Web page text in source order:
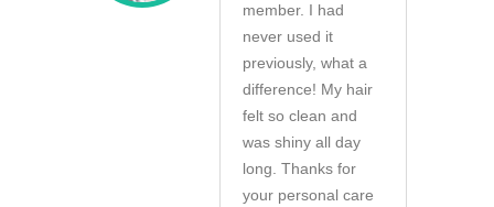
member. I had
never used it
previously, what a
difference! My hair
felt so clean and
was shiny all day
long. Thanks for
your personal care